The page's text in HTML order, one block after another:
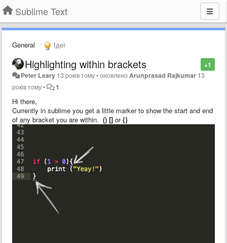
Sublime Text
General Ідеї
+1
Highlighting within brackets
Peter Leary 13 років тому•оновлено Arunprasad Rajkumar 13
років тому• 1
Hi there,
Currently in sublime you get a little marker to show the start and end
of any bracket you are within. () [] or{}